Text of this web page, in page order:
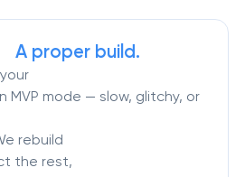
A proper build.
MVP mode — slow, glitchy, or
rebuild
the rest,